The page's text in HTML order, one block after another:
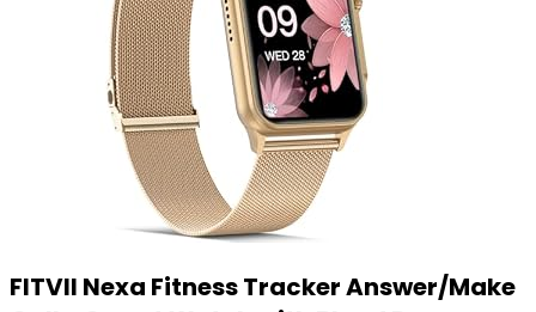
FITVII Nexa Fitness Tracker Answer/Make